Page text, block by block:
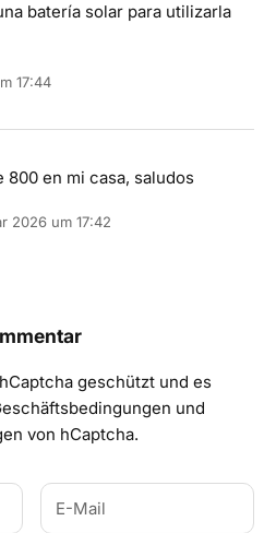
batería solar para utilizarla
17:44
en mi casa, saludos
2026 um 17:42
geschützt und es
und
von hCaptcha.